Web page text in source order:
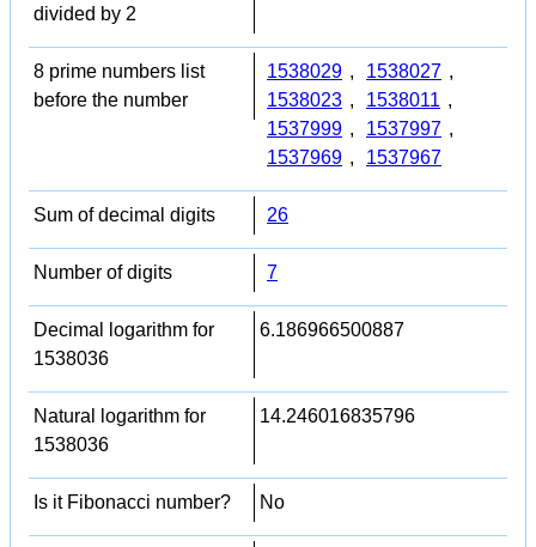
divided by 2
8 prime numbers list
before the number
1538029 , 1538027 ,
1538023 , 1538011 ,
1537999 , 1537997 ,
1537969 , 1537967
Sum of decimal digits 26
Number of digits 7
Decimal logarithm for
1538036
6.186966500887
Natural logarithm for
1538036
14.246016835796
Is it Fibonacci number? No